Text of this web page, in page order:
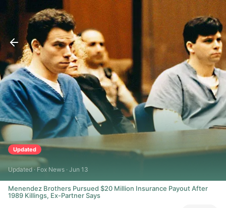
Updated
Updated · Fox News · Jun 13
Menendez Brothers Pursued $20 Million Insurance Payout After
1989 Killings, Ex-Partner Says